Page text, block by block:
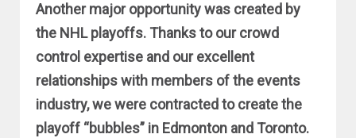
Another major opportunity was created by
the NHL playoffs. Thanks to our crowd
control expertise and our excellent
relationships with members of the events
industry, we were contracted to create the
playoff “bubbles” in Edmonton and Toronto.